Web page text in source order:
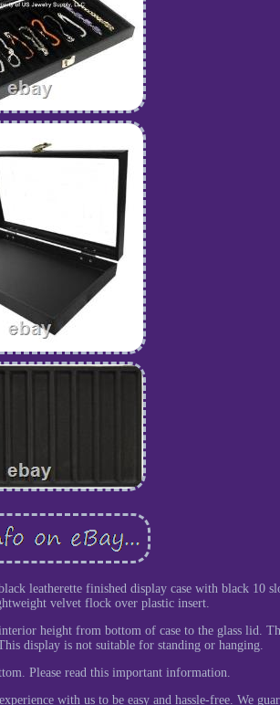
leatherette finished display case with black 10
velvet flock over plastic insert.
height from bottom of case to the glass lid.
display is not suitable for standing or hanging.
Please read this important information.
with us to be easy and hassle-free. We